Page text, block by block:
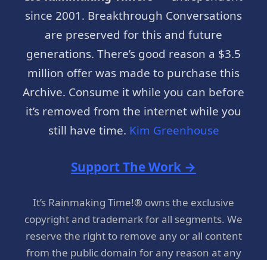
since 2001. Breakthrough Conversations
are preserved for this and future
generations. There’s good reason a $3.5
million offer was made to purchase this
Archive. Consume it while you can before
it’s removed from the internet while you
still have time. Kim Greenhouse
Support The Work →
It’s Rainmaking Time!® owns the exclusive
copyright and trademark for all segments. We
reserve the right to remove any or all content
from the public domain for any reason at any